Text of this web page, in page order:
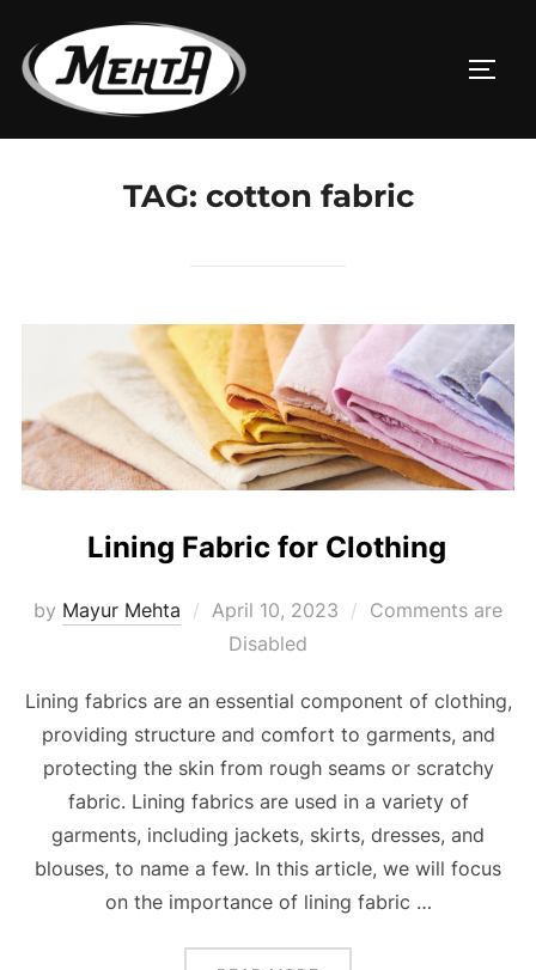
TAG: cotton fabric
Lining Fabric for Clothing
by Mayur Mehta April 10, 2023
Comments are
Disabled
Lining fabrics are an essential component of clothing,
providing structure and comfort to garments, and
protecting the skin from rough seams or scratchy
fabric. Lining fabrics are used in a variety of
garments, including jackets, skirts, dresses, and
blouses, to name a few. In this article, we will focus
on the importance of lining fabric …